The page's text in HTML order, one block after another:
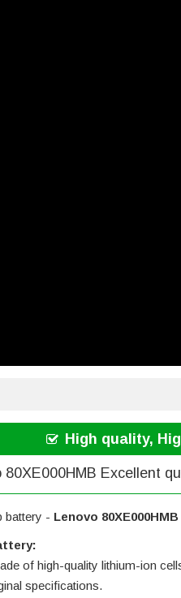
High quality,
80XE000HMB Excellent
battery - Lenovo
of high-quality lithium-ion
specifications.